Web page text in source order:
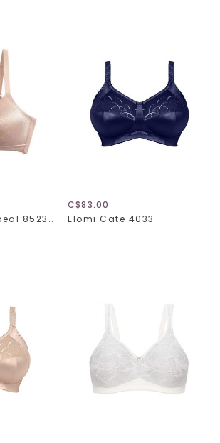
Wacoal Back Appeal 852303
C$83.00
Elomi Cate 4033